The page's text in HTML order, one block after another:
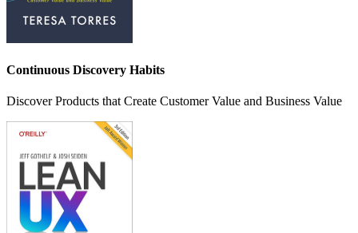
Continuous Discovery Habits
Discover Products that Create Customer Value and Business Value